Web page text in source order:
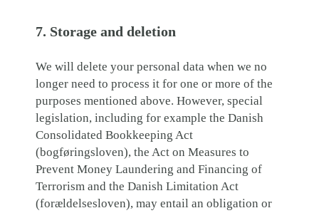
7. Storage and deletion
We will delete your personal data when we no
longer need to process it for one or more of the
purposes mentioned above. However, special
legislation, including for example the Danish
Consolidated Bookkeeping Act
(bogføringsloven), the Act on Measures to
Prevent Money Laundering and Financing of
Terrorism and the Danish Limitation Act
(forældelsesloven), may entail an obligation or